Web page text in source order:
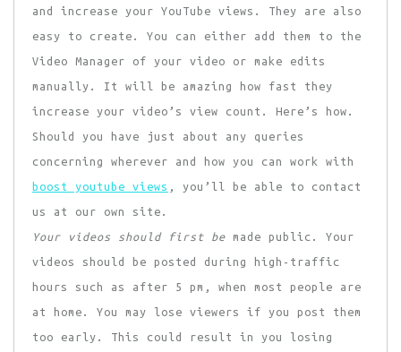
and increase your YouTube views. They are also
easy to create. You can either add them to the
Video Manager of your video or make edits
manually. It will be amazing how fast they
increase your video’s view count. Here’s how.
Should you have just about any queries
concerning wherever and how you can work with
boost youtube views , you’ll be able to contact
us at our own site.
Your videos should first be made public. Your
videos should be posted during high-traffic
hours such as after 5 pm, when most people are
at home. You may lose viewers if you post them
too early. This could result in you losing